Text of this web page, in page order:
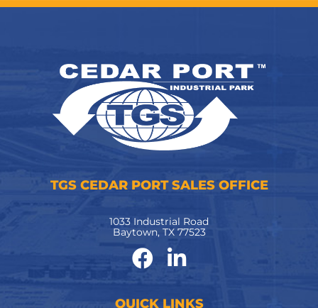
TGS CEDAR PORT SALES OFFICE
1033 Industrial Road
Baytown, TX 77523
QUICK LINKS